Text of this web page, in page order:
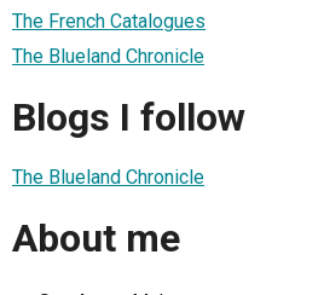
The French Catalogues
The Blueland Chronicle
Blogs I follow
The Blueland Chronicle
About me